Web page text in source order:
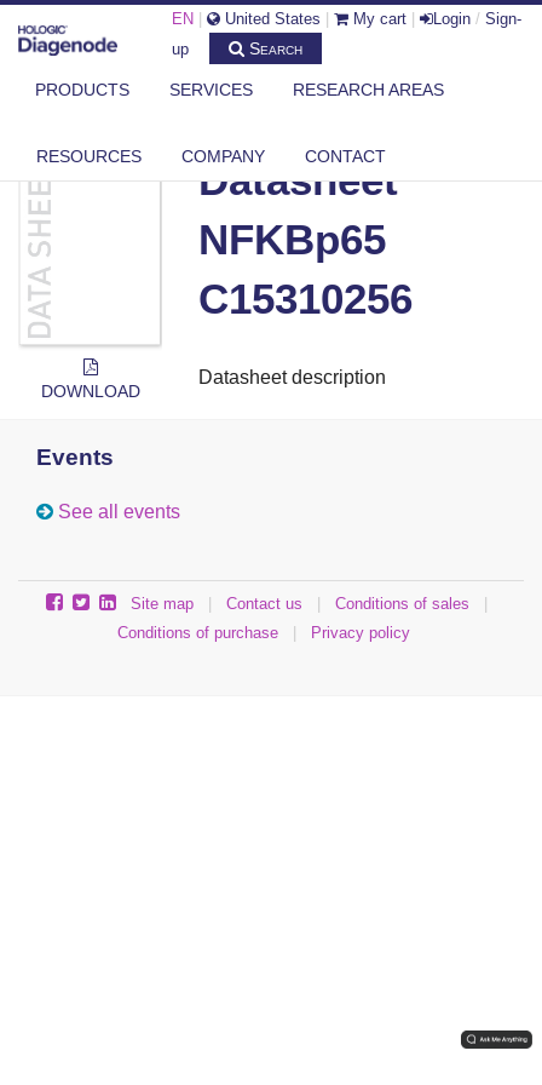
EN United States My cart Login / Sign-
up
Search
PRODUCTS SERVICES RESEARCH AREAS
RESOURCES COMPANY CONTACT
DIAGENODE.COM DOCUMENTS DATASHEET NFKBP65 C15310256
DOWNLOAD
Datasheet
NFKBp65
C15310256
Datasheet description
Events
See all events
Site map Contact us Conditions of sales
Conditions of purchase
Privacy policy